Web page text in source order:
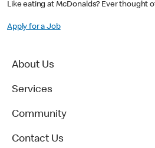
Like eating at McDonalds? Ever thought
Apply for a Job
About Us
Services
Community
Contact Us